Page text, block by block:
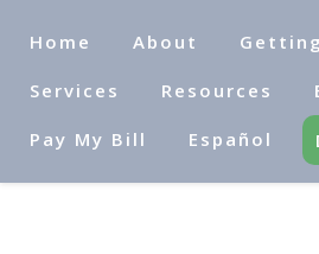
Home About
Services Resources
Pay My Bill Español